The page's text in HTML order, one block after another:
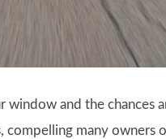
and the chances
compelling many owners